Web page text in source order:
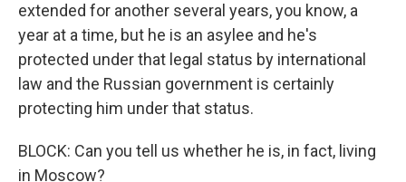
extended for another several years, you know, a
year at a time, but he is an asylee and he's
protected under that legal status by international
law and the Russian government is certainly
protecting him under that status.
BLOCK: Can you tell us whether he is, in fact, living
in Moscow?